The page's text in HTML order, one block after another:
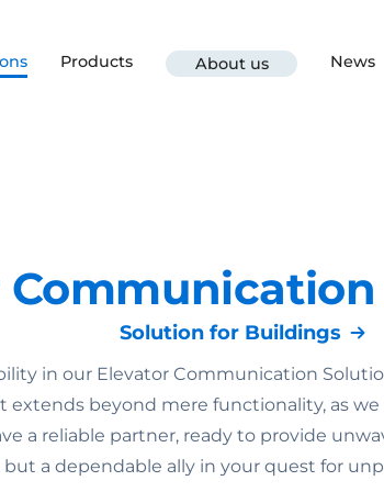
Products About us News
Solution for Buildings
in our Elevator Communication
beyond mere functionality, as
a reliable partner, ready to provide
a dependable ally in your quest for